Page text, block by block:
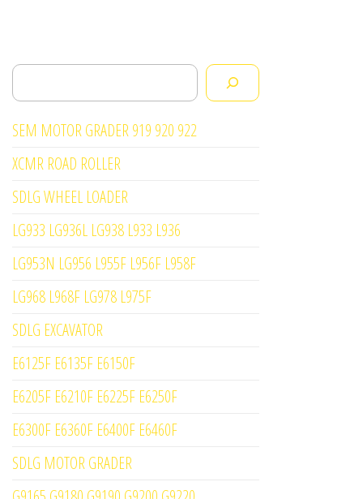
Search
SEM MOTOR GRADER 919 920 922
XCMR ROAD ROLLER
SDLG WHEEL LOADER
LG933 LG936L LG938 L933 L936
LG953N LG956 L955F L956F L958F
LG968 L968F LG978 L975F
SDLG EXCAVATOR
E6125F E6135F E6150F
E6205F E6210F E6225F E6250F
E6300F E6360F E6400F E6460F
SDLG MOTOR GRADER